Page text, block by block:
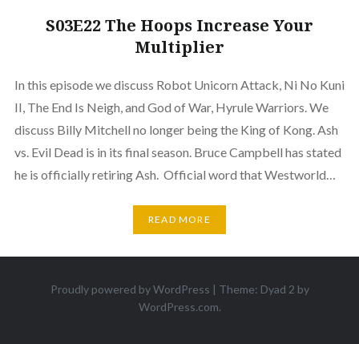
S03E22 The Hoops Increase Your
Multiplier
In this episode we discuss Robot Unicorn Attack, Ni No Kuni
II, The End Is Neigh, and God of War, Hyrule Warriors. We
discuss Billy Mitchell no longer being the King of Kong. Ash
vs. Evil Dead is in its final season. Bruce Campbell has stated
he is officially retiring Ash. Official word that Westworld…
READ MORE
Proudly powered by WordPress | Theme: Dyad 2 by
WordPress.com.